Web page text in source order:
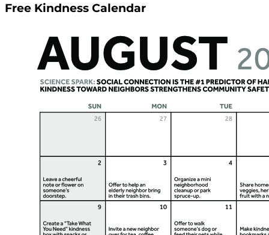
Free Kindness Calendar